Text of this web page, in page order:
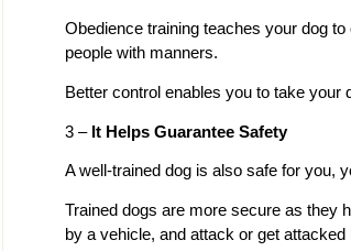
Obedience training teaches your dog
people with manners.
Better control enables you to take your
3 – It Helps Guarantee Safety
A well-trained dog is also safe for you,
Trained dogs are more secure as they
by a vehicle, and attack or get attacked